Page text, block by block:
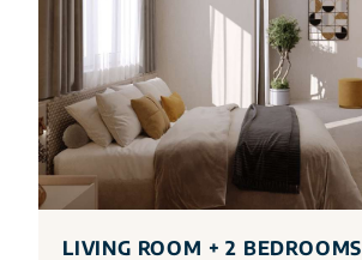
LIVING ROOM + 2 BEDROOMS